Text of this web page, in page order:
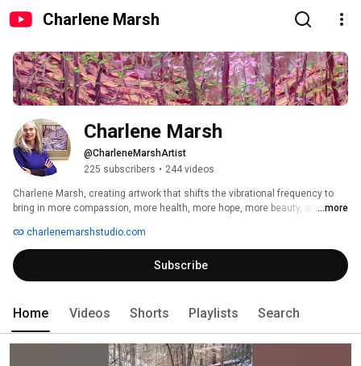
Charlene Marsh
Charlene Marsh
@CharleneMarshArtist
225 subscribers • 244 videos
Charlene Marsh, creating artwork that shifts the vibrational frequency to
bring in more compassion, more health, more hope, more beauty, and more
...more
charlenemarshstudio.com
Subscribe
Home Videos Shorts Playlists Search